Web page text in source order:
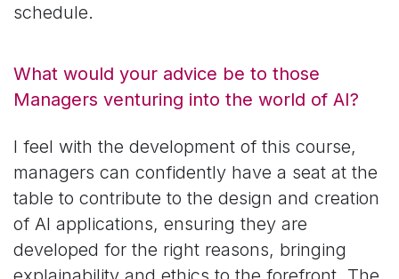
schedule.
What would your advice be to those
Managers venturing into the world of AI?
I feel with the development of this course,
managers can confidently have a seat at the
table to contribute to the design and creation
of AI applications, ensuring they are
developed for the right reasons, bringing